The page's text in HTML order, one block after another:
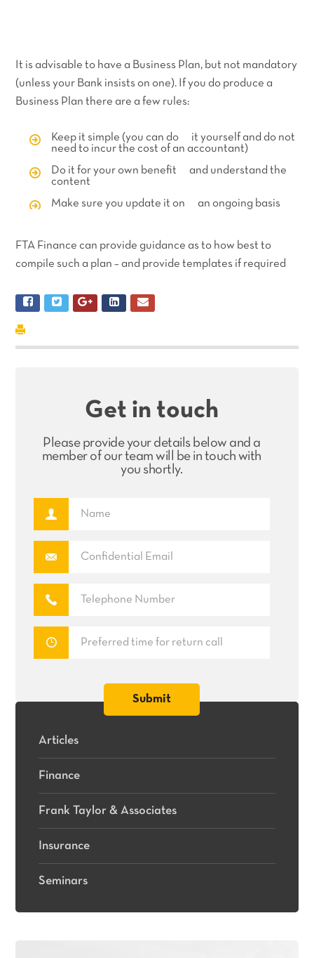
It is advisable to have a Business Plan, but not mandatory
(unless your Bank insists on one). If you do produce a
Business Plan there are a few rules:
Keep it simple (you can do it yourself and do not
need to incur the cost of an accountant)
Do it for your own benefit and understand the
content
Make sure you update it on an ongoing basis
FTA Finance can provide guidance as to how best to
compile such a plan – and provide templates if required
Get in touch
Please provide your details below and a
member of our team will be in touch with
you shortly.
Articles
Finance
Frank Taylor & Associates
Insurance
Seminars